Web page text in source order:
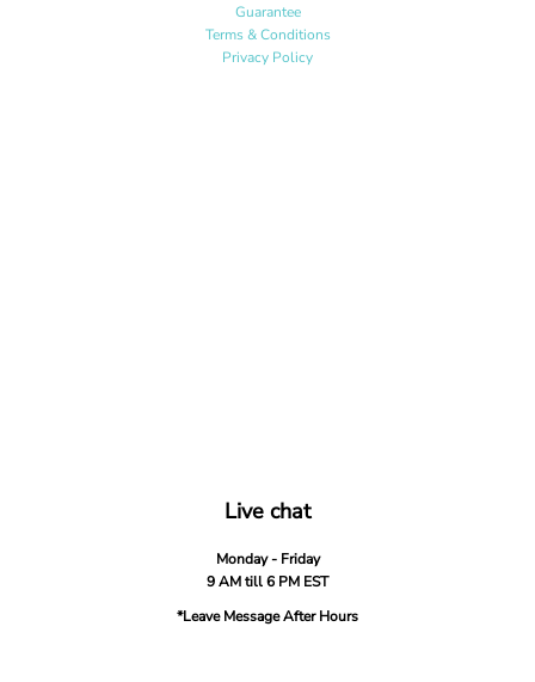
Guarantee
Terms & Conditions
Privacy Policy
Live chat
Monday - Friday
9 AM till 6 PM EST
*Leave Message After Hours